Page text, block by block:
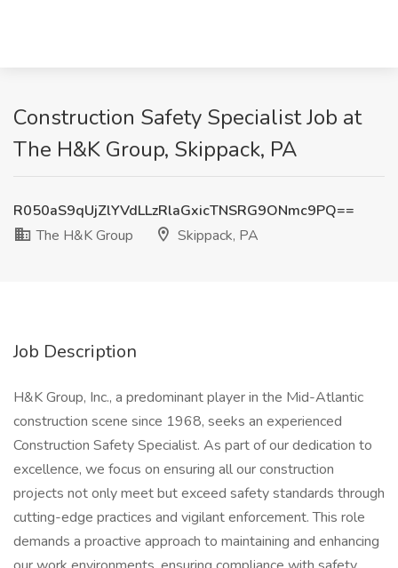
Construction Safety Specialist Job at
The H&K Group, Skippack, PA
R050aS9qUjZlYVdLLzRlaGxicTNSRG9ONmc9PQ==
The H&K Group
Skippack, PA
Job Description
H&K Group, Inc., a predominant player in the Mid-Atlantic
construction scene since 1968, seeks an experienced
Construction Safety Specialist. As part of our dedication to
excellence, we focus on ensuring all our construction
projects not only meet but exceed safety standards through
cutting-edge practices and vigilant enforcement. This role
demands a proactive approach to maintaining and enhancing